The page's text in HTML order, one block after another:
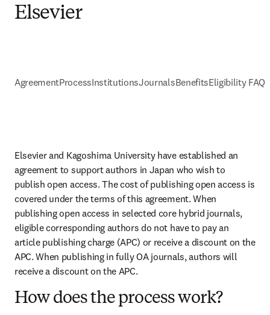
Elsevier
AgreementProcessInstitutionsJournalsBenefitsEligibility FAQs
Elsevier and Kagoshima University have established an
agreement to support authors in Japan who wish to
publish open access. The cost of publishing open access is
covered under the terms of this agreement. When
publishing open access in selected core hybrid journals,
eligible corresponding authors do not have to pay an
article publishing charge (APC) or receive a discount on the
APC. When publishing in fully OA journals, authors will
receive a discount on the APC.
How does the process work?